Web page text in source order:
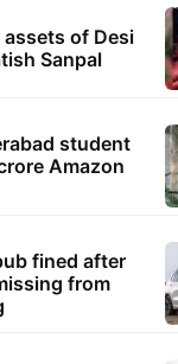
assets of Desi
Sanpal
student
Amazon
fined after
from